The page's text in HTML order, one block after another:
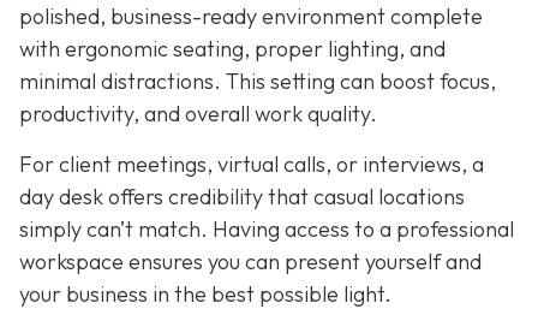
polished, business-ready environment complete
with ergonomic seating, proper lighting, and
minimal distractions. This setting can boost focus,
productivity, and overall work quality.
For client meetings, virtual calls, or interviews, a
day desk offers credibility that casual locations
simply can’t match. Having access to a professional
workspace ensures you can present yourself and
your business in the best possible light.